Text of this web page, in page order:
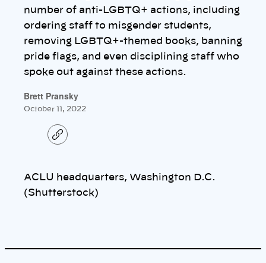
number of anti-LGBTQ+ actions, including
ordering staff to misgender students,
removing LGBTQ+-themed books, banning
pride flags, and even disciplining staff who
spoke out against these actions.
Brett Pransky
October 11, 2022
C
o
l
i
n
ACLU headquarters, Washington D.C.
(Shutterstock)